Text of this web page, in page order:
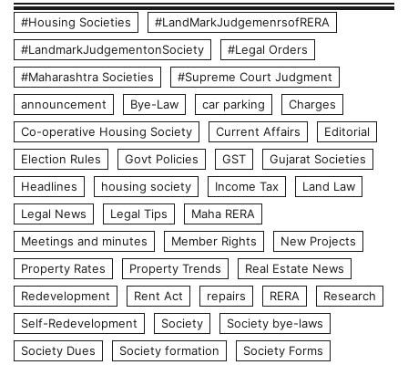
#Housing Societies
#LandMarkJudgemenrsofRERA
#LandmarkJudgementonSociety
#Legal Orders
#Maharashtra Societies
#Supreme Court Judgment
announcement
Bye-Law car parking
Charges
Co-operative Housing Society
Current Affairs
Editorial
Election Rules
Govt Policies GST
Gujarat Societies
Headlines
housing society Income Tax
Land Law
Legal News
Legal Tips
Maha RERA
Meetings and minutes
Member Rights
New Projects
Property Rates
Property Trends
Real Estate News
Redevelopment
Rent Act repairs RERA
Research
Self-Redevelopment
Society
Society bye-laws
Society Dues
Society formation
Society Forms